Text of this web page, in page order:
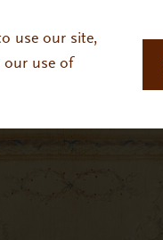
use our site,
our use of